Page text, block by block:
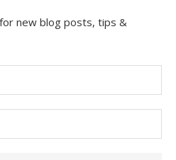
new blog posts, tips &